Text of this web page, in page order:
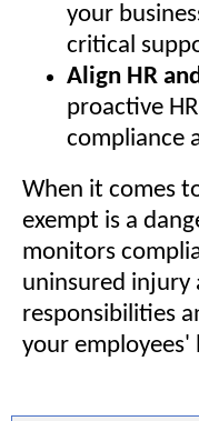
your
critical
Align HR
proactive
compliance
When it comes
exempt is a
monitors
uninsured injury
responsibilities
your